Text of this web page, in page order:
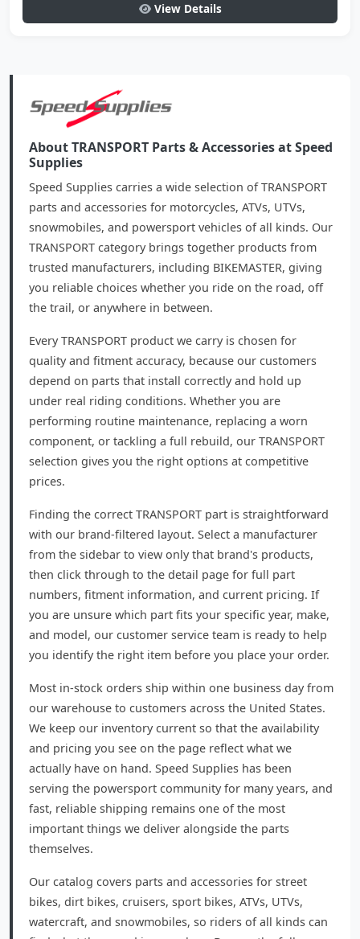
View Details
About TRANSPORT Parts & Accessories at Speed
Supplies
Speed Supplies carries a wide selection of TRANSPORT
parts and accessories for motorcycles, ATVs, UTVs,
snowmobiles, and powersport vehicles of all kinds. Our
TRANSPORT category brings together products from
trusted manufacturers, including BIKEMASTER, giving
you reliable choices whether you ride on the road, off
the trail, or anywhere in between.
Every TRANSPORT product we carry is chosen for
quality and fitment accuracy, because our customers
depend on parts that install correctly and hold up
under real riding conditions. Whether you are
performing routine maintenance, replacing a worn
component, or tackling a full rebuild, our TRANSPORT
selection gives you the right options at competitive
prices.
Finding the correct TRANSPORT part is straightforward
with our brand-filtered layout. Select a manufacturer
from the sidebar to view only that brand's products,
then click through to the detail page for full part
numbers, fitment information, and current pricing. If
you are unsure which part fits your specific year, make,
and model, our customer service team is ready to help
you identify the right item before you place your order.
Most in-stock orders ship within one business day from
our warehouse to customers across the United States.
We keep our inventory current so that the availability
and pricing you see on the page reflect what we
actually have on hand. Speed Supplies has been
serving the powersport community for many years, and
fast, reliable shipping remains one of the most
important things we deliver alongside the parts
themselves.
Our catalog covers parts and accessories for street
bikes, dirt bikes, cruisers, sport bikes, ATVs, UTVs,
watercraft, and snowmobiles, so riders of all kinds can